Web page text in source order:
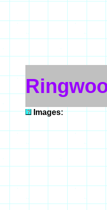
Images: